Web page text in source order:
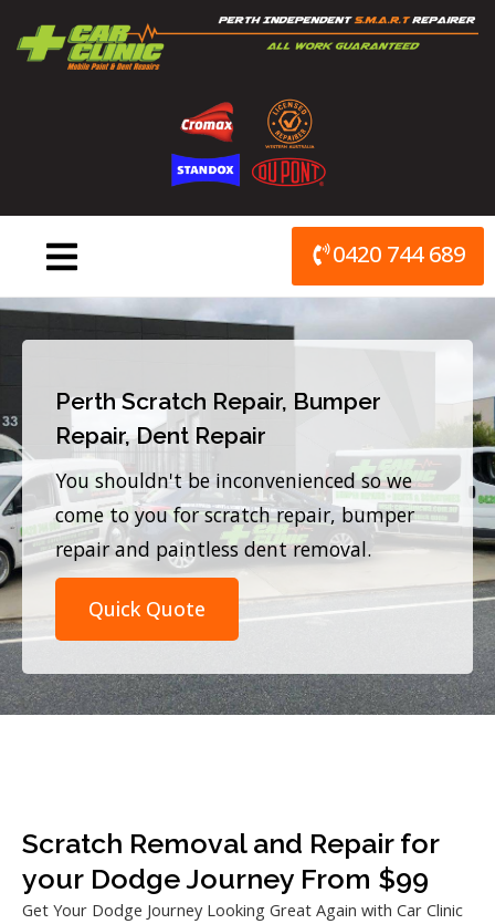
content
0420 744 689
Perth Scratch Repair, Bumper
Repair, Dent Repair
You shouldn't be inconvenienced so we
come to you for scratch repair, bumper
repair and paintless dent removal.
Quick Quote
Scratch Removal and Repair for
your Dodge Journey From $99
Get Your Dodge Journey Looking Great Again with Car Clinic